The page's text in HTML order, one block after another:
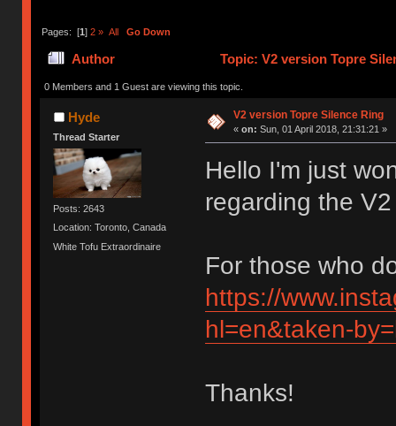
Pages: [1] 2 » All Go Down
Author Topic: V2 version Topre
0 Members and 1 Guest are viewing this topic.
Hyde
Thread Starter
Posts: 2643
Location: Toronto, Canada
White Tofu Extraordinaire
V2 version Topre Silence Ring
« on: Sun, 01 April 2018, 21:31:21 »
Hello I'm just
regarding the
For those who
https://
hl=en&taken-
Thanks!